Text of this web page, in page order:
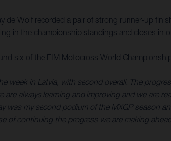
Wolf recorded a pair of strong runner-up
in the championship standings and closes in
six of the FIM Motocross World
week in Latvia, with second overall. The
are always learning and improving and we are
my second podium of the MXGP season
of continuing the progress we are making